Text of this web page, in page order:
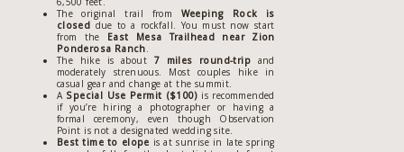
The original trail from Weeping Rock is
closed due to a rockfall. You must now start
from the East Mesa Trailhead near Zion
Ponderosa Ranch.
The hike is about 7 miles round-trip and
moderately strenuous. Most couples hike in
casual gear and change at the summit.
A Special Use Permit ($100) is recommended
if you’re hiring a photographer or having a
formal ceremony, even though Observation
Point is not a designated wedding site.
Best time to elope is at sunrise in late spring